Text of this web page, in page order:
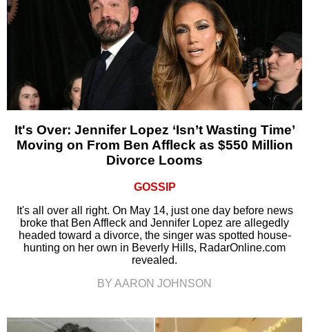
It's Over: Jennifer Lopez ‘Isn’t Wasting Time’
Moving on From Ben Affleck as $550 Million
Divorce Looms
GOSSIP
It's all over all right. On May 14, just one day before news
broke that Ben Affleck and Jennifer Lopez are allegedly
headed toward a divorce, the singer was spotted house-
hunting on her own in Beverly Hills, RadarOnline.com
revealed.
BY AARON JOHNSON